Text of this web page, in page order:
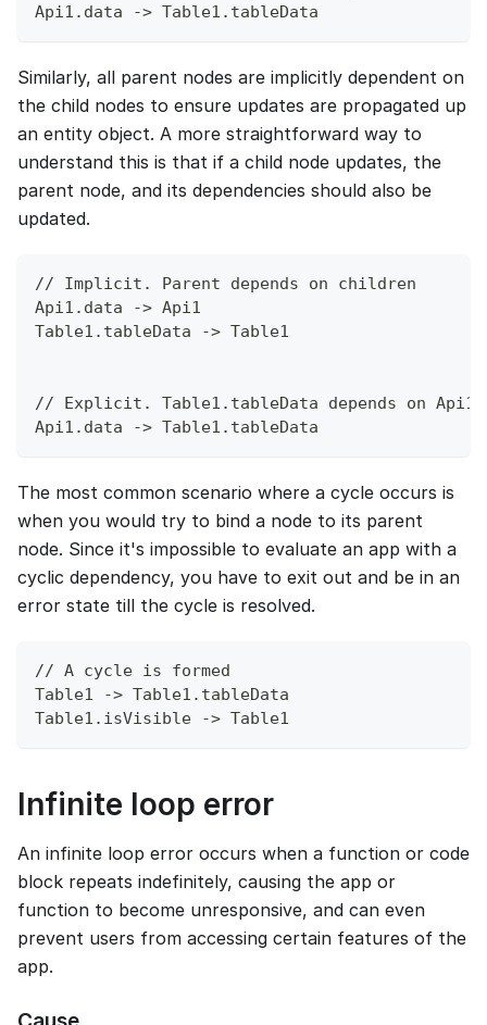
Api1.data -> Table1.tableData
Similarly, all parent nodes are implicitly dependent on
the child nodes to ensure updates are propagated up
an entity object. A more straightforward way to
understand this is that if a child node updates, the
parent node, and its dependencies should also be
updated.
// Implicit. Parent depends on children
Api1.data -> Api1
Table1.tableData -> Table1
// Explicit. Table1.tableData depends on
Api1.data -> Table1.tableData
The most common scenario where a cycle occurs is
when you would try to bind a node to its parent
node. Since it's impossible to evaluate an app with a
cyclic dependency, you have to exit out and be in an
error state till the cycle is resolved.
// A cycle is formed
Table1 -> Table1.tableData
Table1.isVisible -> Table1
Infinite loop error
An infinite loop error occurs when a function or code
block repeats indefinitely, causing the app or
function to become unresponsive, and can even
prevent users from accessing certain features of the
app.